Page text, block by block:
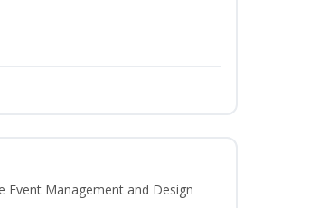
Event Management and Design